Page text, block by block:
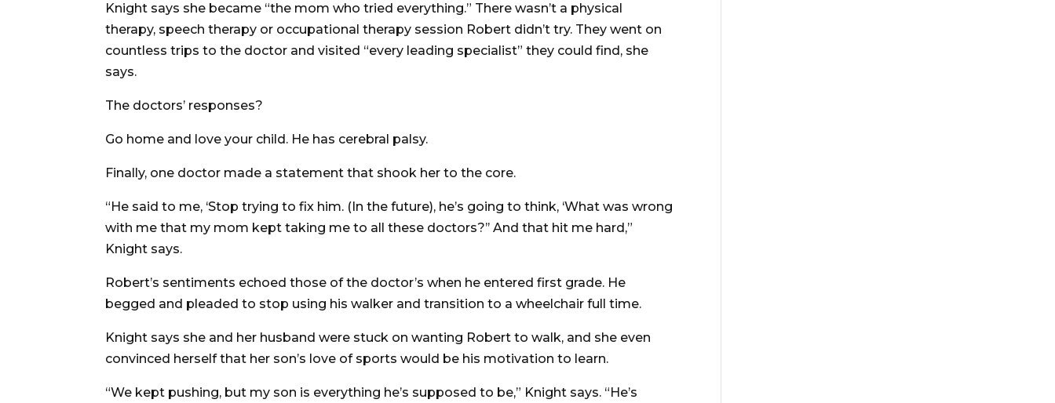
Knight says she became “the mom who tried everything.” There wasn’t a physical
therapy, speech therapy or occupational therapy session Robert didn’t try. They went on
countless trips to the doctor and visited “every leading specialist” they could find, she
says.
The doctors’ responses?
Go home and love your child. He has cerebral palsy.
Finally, one doctor made a statement that shook her to the core.
“He said to me, ‘Stop trying to fix him. (In the future), he’s going to think, ‘What was wrong
with me that my mom kept taking me to all these doctors?’’ And that hit me hard,”
Knight says.
Robert’s sentiments echoed those of the doctor’s when he entered first grade. He
begged and pleaded to stop using his walker and transition to a wheelchair full time.
Knight says she and her husband were stuck on wanting Robert to walk, and she even
convinced herself that her son’s love of sports would be his motivation to learn.
“We kept pushing, but my son is everything he’s supposed to be,” Knight says. “He’s